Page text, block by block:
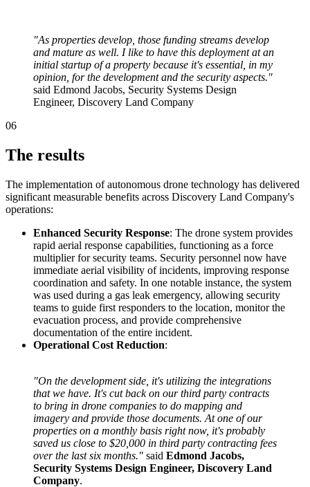
"As properties develop, those funding streams develop
and mature as well. I like to have this deployment at an
initial startup of a property because it's essential, in my
opinion, for the development and the security aspects."
said Edmond Jacobs, Security Systems Design
Engineer, Discovery Land Company
06
The results
The implementation of autonomous drone technology has delivered
significant measurable benefits across Discovery Land Company's
operations:
Enhanced Security Response: The drone system provides
rapid aerial response capabilities, functioning as a force
multiplier for security teams. Security personnel now have
immediate aerial visibility of incidents, improving response
coordination and safety. In one notable instance, the system
was used during a gas leak emergency, allowing security
teams to guide first responders to the location, monitor the
evacuation process, and provide comprehensive
documentation of the entire incident.
Operational Cost Reduction:
"On the development side, it's utilizing the integrations
that we have. It's cut back on our third party contracts
to bring in drone companies to do mapping and
imagery and provide those documents. At one of our
properties on a monthly basis right now, it's probably
saved us close to $20,000 in third party contracting fees
over the last six months." said Edmond Jacobs,
Security Systems Design Engineer, Discovery Land
Company.